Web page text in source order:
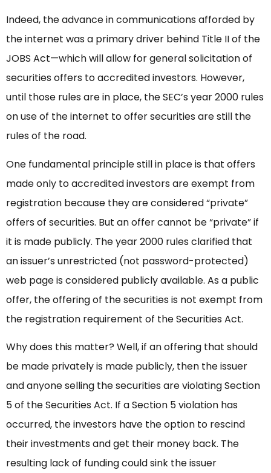
Indeed, the advance in communications afforded by
the internet was a primary driver behind Title II of the
JOBS Act—which will allow for general solicitation of
securities offers to accredited investors. However,
until those rules are in place, the SEC’s year 2000 rules
on use of the internet to offer securities are still the
rules of the road.
One fundamental principle still in place is that offers
made only to accredited investors are exempt from
registration because they are considered “private”
offers of securities. But an offer cannot be “private” if
it is made publicly. The year 2000 rules clarified that
an issuer’s unrestricted (not password-protected)
web page is considered publicly available. As a public
offer, the offering of the securities is not exempt from
the registration requirement of the Securities Act.
Why does this matter? Well, if an offering that should
be made privately is made publicly, then the issuer
and anyone selling the securities are violating Section
5 of the Securities Act. If a Section 5 violation has
occurred, the investors have the option to rescind
their investments and get their money back. The
resulting lack of funding could sink the issuer